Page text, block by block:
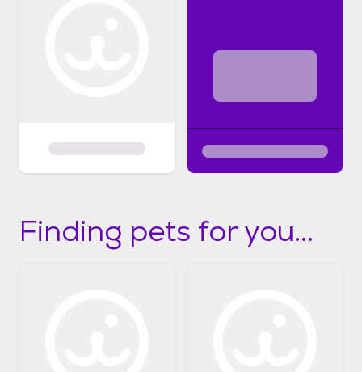
Finding pets for you...